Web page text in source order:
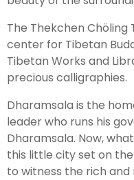
Get
The Thekchen Chöling
center for Tibetan
Tibetan Works and
precious calligraphies.
Dharamsala is the
leader who runs his
Dharamsala. Now,
this little city set on
to witness the rich